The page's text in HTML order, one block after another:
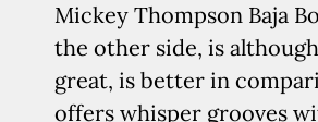
Mickey Thompson Baja
the other side, is
great, is better in
offers whisper grooves